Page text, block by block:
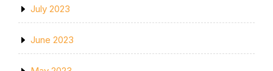
July 2023
June 2023